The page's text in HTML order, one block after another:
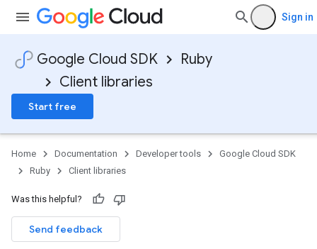
Sign in
Google Cloud SDK
Ruby
Client libraries
Start free
Home Documentation Developer tools
Google Cloud SDK
Ruby
Client libraries
Was this helpful?
Send feedback